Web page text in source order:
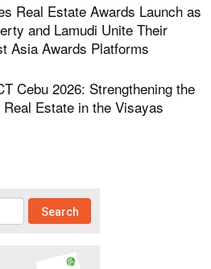
Real Estate Awards Launch as
and Lamudi Unite Their
Asia Awards Platforms
Cebu 2026: Strengthening the
Real Estate in the Visayas